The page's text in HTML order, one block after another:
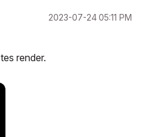
‎2023-07-2405:11 PM
render.